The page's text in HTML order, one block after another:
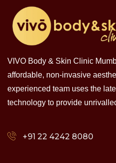
VIVO Body & Skin Clinic
affordable, non-invasive
experienced team uses the
technology to provide
+91 22 4242 8080‬